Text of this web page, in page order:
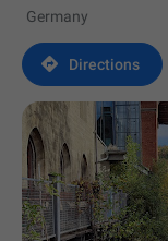
Germany
 Directions